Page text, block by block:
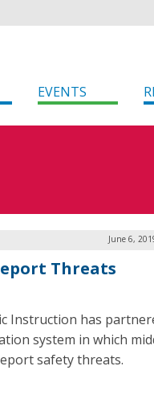
EVENTS
June 6,
Threats
Instruction has
system in which
safety threats.